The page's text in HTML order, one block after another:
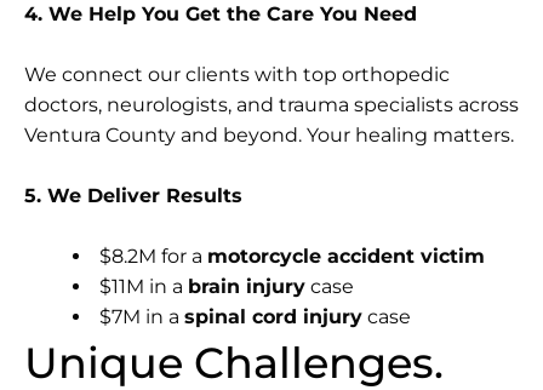
4. We Help You Get the Care You Need
We connect our clients with top orthopedic
doctors, neurologists, and trauma specialists across
Ventura County and beyond. Your healing matters.
5. We Deliver Results
$8.2M for a motorcycle accident victim
$11M in a brain injury case
$7M in a spinal cord injury case
Unique Challenges.